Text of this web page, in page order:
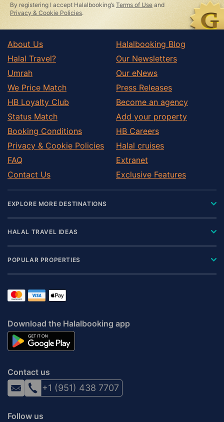
By registering I accept Halalbooking’s Terms of Use and
Privacy & Cookie Policies.
About Us
Halal Travel?
Umrah
We Price Match
HB Loyalty Club
Status Match
Booking Conditions
Privacy & Cookie Policies
FAQ
Contact Us
Halalbooking Blog
Our Newsletters
Our eNews
Press Releases
Become an agency
Add your property
HB Careers
Halal cruises
Extranet
Exclusive Features
EXPLORE MORE DESTINATIONS
HALAL TRAVEL IDEAS
POPULAR PROPERTIES
Download the Halalbooking app
Contact us
+1 (951) 438 7707
Follow us